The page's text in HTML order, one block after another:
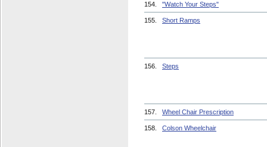
154. "Watch Your Steps"
155. Short Ramps
156. Steps
157. Wheel Chair Prescription
158. Colson Wheelchair